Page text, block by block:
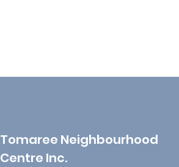
Tomaree Neighbourhood
Centre Inc.